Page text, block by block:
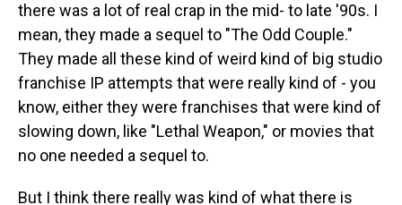
there was a lot of real crap in the mid- to late '90s. I
mean, they made a sequel to "The Odd Couple."
They made all these kind of weird kind of big studio
franchise IP attempts that were really kind of - you
know, either they were franchises that were kind of
slowing down, like "Lethal Weapon," or movies that
no one needed a sequel to.
But I think there really was kind of what there is